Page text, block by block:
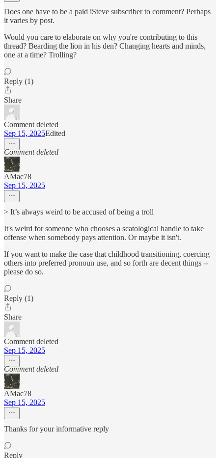
Does one have to be a paid iSteve subscriber to comment? Perhaps
it varies by post.
Would you care to elaborate on why you're contributing to this
thread? Bearding the lion in his den? Changing hearts and minds,
one at a time? Trolling?
Reply (1)
Share
Comment deleted
Sep 15, 2025Edited
Comment deleted
AMac78
Sep 15, 2025
> It’s always weird to be accused of being a troll
It's weird for someone who chooses a scatological handle to take
offense when somebody pays attention. Or maybe it isn't.
If you want to make the case that childhood transitioning, coercing
others into preferred pronoun use, and so forth are decent things --
please do so.
Reply (1)
Share
Comment deleted
Sep 15, 2025
Comment deleted
AMac78
Sep 15, 2025
Thanks for your informative reply
Reply